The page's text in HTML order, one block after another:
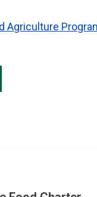
Agriculture